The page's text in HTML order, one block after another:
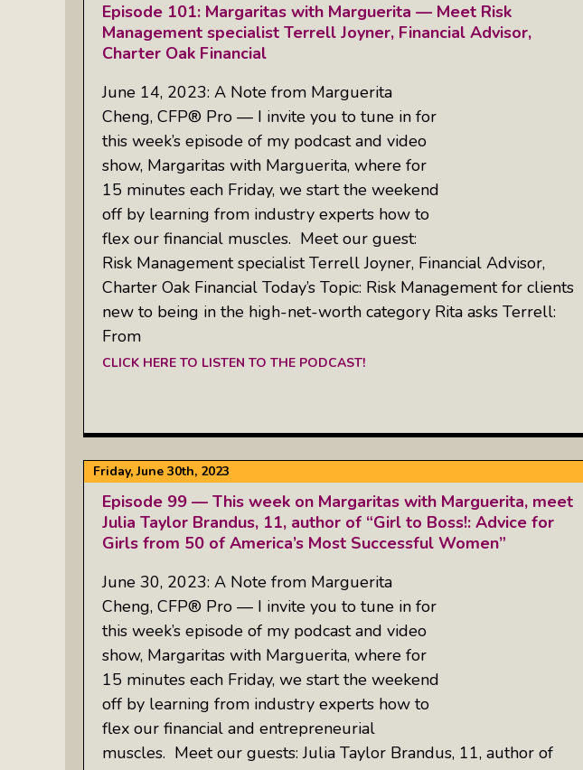
Episode 101: Margaritas with Marguerita — Meet Risk
Management specialist Terrell Joyner, Financial Advisor,
Charter Oak Financial
June 14, 2023: A Note from Marguerita
Cheng, CFP® Pro — I invite you to tune in for
this week’s episode of my podcast and video
show, Margaritas with Marguerita, where for
15 minutes each Friday, we start the weekend
off by learning from industry experts how to
flex our financial muscles. Meet our guest:
Risk Management specialist Terrell Joyner, Financial Advisor,
Charter Oak Financial Today’s Topic: Risk Management for clients
new to being in the high-net-worth category Rita asks Terrell:
From
CLICK HERE TO LISTEN TO THE PODCAST!
Friday, June 30th, 2023
Episode 99 — This week on Margaritas with Marguerita, meet
Julia Taylor Brandus, 11, author of “Girl to Boss!: Advice for
Girls from 50 of America’s Most Successful Women”
June 30, 2023: A Note from Marguerita
Cheng, CFP® Pro — I invite you to tune in for
this week’s episode of my podcast and video
show, Margaritas with Marguerita, where for
15 minutes each Friday, we start the weekend
off by learning from industry experts how to
flex our financial and entrepreneurial
muscles. Meet our guests: Julia Taylor Brandus, 11, author of